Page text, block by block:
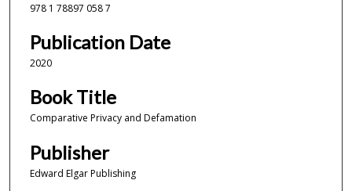
978 1 78897 058 7
Publication Date
2020
Book Title
Comparative Privacy and Defamation
Publisher
Edward Elgar Publishing